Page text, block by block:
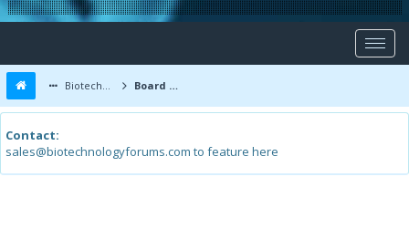
Biotechnology Forums Board Message
Contact:
sales@biotechnologyforums.com to feature here